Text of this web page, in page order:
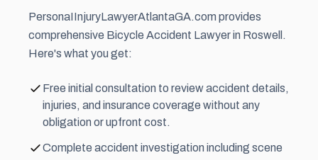
PersonaIInjuryLawyerAtlantaGA.com provides
comprehensive Bicycle Accident Lawyer in Roswell.
Here's what you get:
Free initial consultation to review accident details,
injuries, and insurance coverage without any
obligation or upfront cost.
Complete accident investigation including scene